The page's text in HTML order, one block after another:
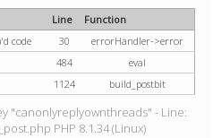
Line
Function
code
30
errorHandler->error
484
eval
1124 build_postbit
"canonlyreplyownthreads" - Line:
PHP 8.1.34 (Linux)